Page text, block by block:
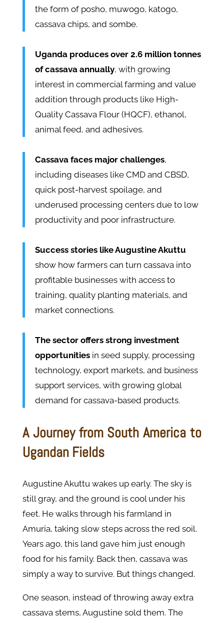
the form of posho, muwogo, katogo,
cassava chips, and sombe.
Uganda produces over 2.6 million tonnes
of cassava annually, with growing
interest in commercial farming and value
addition through products like High-
Quality Cassava Flour (HQCF), ethanol,
animal feed, and adhesives.
Cassava faces major challenges,
including diseases like CMD and CBSD,
quick post-harvest spoilage, and
underused processing centers due to low
productivity and poor infrastructure.
Success stories like Augustine Akuttu
show how farmers can turn cassava into
profitable businesses with access to
training, quality planting materials, and
market connections.
The sector offers strong investment
opportunitiesin seed supply, processing
technology, export markets, and business
support services, with growing global
demand for cassava-based products.
A Journey from South America to
Ugandan Fields
Augustine Akuttu wakes up early. The sky is
still gray, and the ground is cool under his
feet. He walks through his farmland in
Amuria, taking slow steps across the red soil.
Years ago, this land gave him just enough
food for his family. Back then, cassava was
simply a way to survive. But things changed.
One season, instead of throwing away extra
cassava stems, Augustine sold them. The